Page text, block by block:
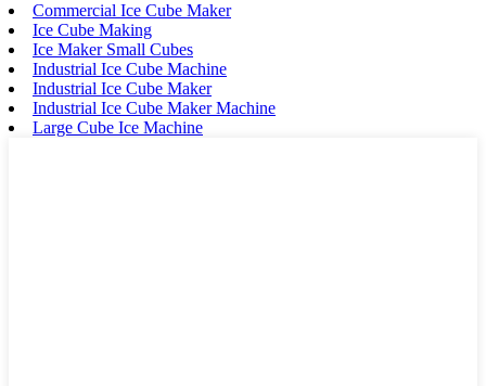
Commercial Ice Cube Maker
Ice Cube Making
Ice Maker Small Cubes
Industrial Ice Cube Machine
Industrial Ice Cube Maker
Industrial Ice Cube Maker Machine
Large Cube Ice Machine